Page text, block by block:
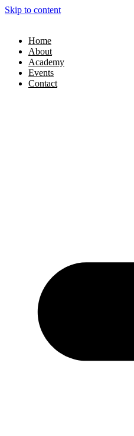
Skip to content
Home
About
Academy
Events
Contact